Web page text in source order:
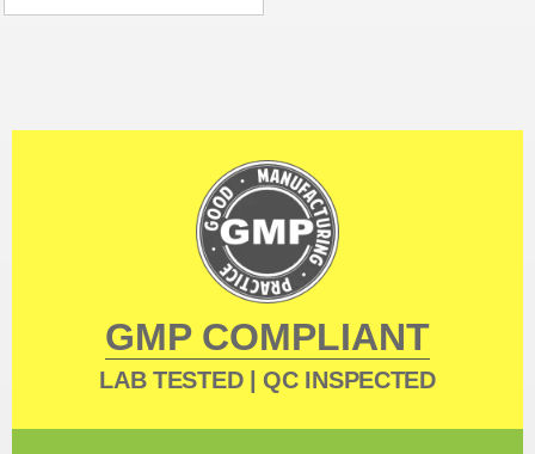
GMP COMPLIANT
LAB TESTED | QC INSPECTED